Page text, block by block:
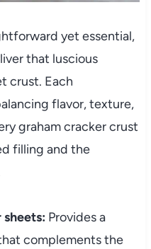
yet essential,
that luscious
crust. Each
flavor, texture,
graham cracker crust
filling and the
Provides a
complements the